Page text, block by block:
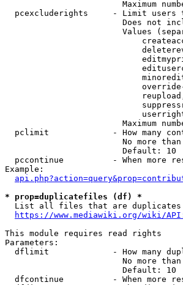
Maximum
pcexcluderights     - Limit users
Does not
Values
Maximum
pclimit             - How many
No more
                        Default: 10
pccontinue          - When more
Example:
* prop=duplicatefiles (df) *
List all files that are
https://www.mediawiki.org/wiki/
This module requires read rights
Parameters:
dflimit             - How many
No more
                        Default: 10
dfcontinue          - When more